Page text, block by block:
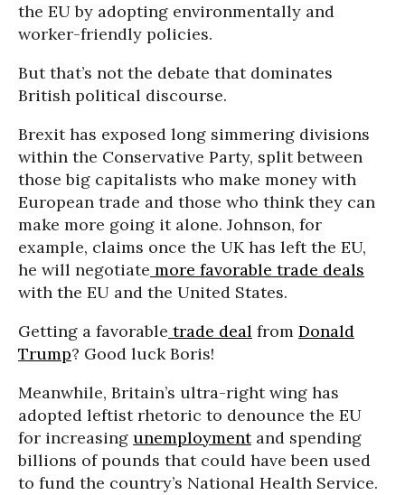
the EU by adopting environmentally and
worker-friendly policies.
But that’s not the debate that dominates
British political discourse.
Brexit has exposed long simmering divisions
within the Conservative Party, split between
those big capitalists who make money with
European trade and those who think they can
make more going it alone. Johnson, for
example, claims once the UK has left the EU,
he will negotiate more favorable trade deals
with the EU and the United States.
Getting a favorable trade deal from Donald
Trump? Good luck Boris!
Meanwhile, Britain’s ultra-right wing has
adopted leftist rhetoric to denounce the EU
for increasing unemploymentand spending
billions of pounds that could have been used
to fund the country’s National Health Service.